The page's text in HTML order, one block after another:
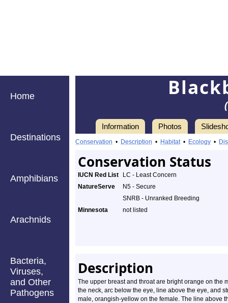
Home
Destinations
Amphibians
Arachnids
Bacteria,
Viruses,
and Other
Pathogens
Information Photos
Conservation • Description • Habitat• Ecology •
Conservation Status
IUCN Red List
LC - Least Concern
NatureServe
N5 - Secure
SNRB - Unranked Breeding
Minnesota
not listed
Description
The upper breast and throat are bright orange on the
the neck, arc below the eye, line above the eye, and
male, orangish-yellow on the female. The line above